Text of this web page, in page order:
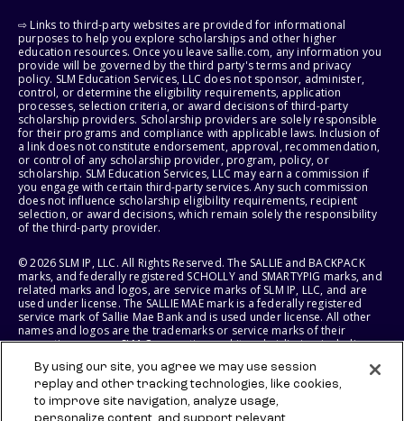
⇨ Links to third-party websites are provided for informational
purposes to help you explore scholarships and other higher
education resources. Once you leave sallie.com, any information you
provide will be governed by the third party's terms and privacy
policy. SLM Education Services, LLC does not sponsor, administer,
control, or determine the eligibility requirements, application
processes, selection criteria, or award decisions of third-party
scholarship providers. Scholarship providers are solely responsible
for their programs and compliance with applicable laws. Inclusion of
a link does not constitute endorsement, approval, recommendation,
or control of any scholarship provider, program, policy, or
scholarship. SLM Education Services, LLC may earn a commission if
you engage with certain third-party services. Any such commission
does not influence scholarship eligibility requirements, recipient
selection, or award decisions, which remain solely the responsibility
of the third-party provider.
© 2026 SLM IP, LLC. All Rights Reserved. The SALLIE and BACKPACK
marks, and federally registered SCHOLLY and SMARTYPIG marks, and
related marks and logos, are service marks of SLM IP, LLC, and are
used under license. The SALLIE MAE mark is a federally registered
service mark of Sallie Mae Bank and is used under license. All other
names and logos are the trademarks or service marks of their
respective owners. SLM Corporation and its subsidiaries, including
States of America.
SLM EDUCATION SERVICES, LLC AND SALLIE MAE BANK RESERVE THE
By using our site, you agree we may use session
replay and other tracking technologies, like cookies,
to improve site navigation, analyze usage,